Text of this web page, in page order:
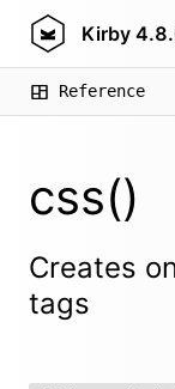
Kirby
Reference
css()
Creates
tags